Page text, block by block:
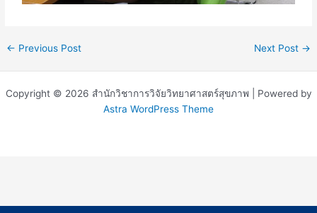
← Previous Post Next Post →
Copyright © 2026 สำนักวิชาการวิจัยวิทยาศาสตร์สุขภาพ | Powered by
Astra WordPress Theme